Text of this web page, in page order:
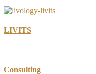
LIVITS
Consulting